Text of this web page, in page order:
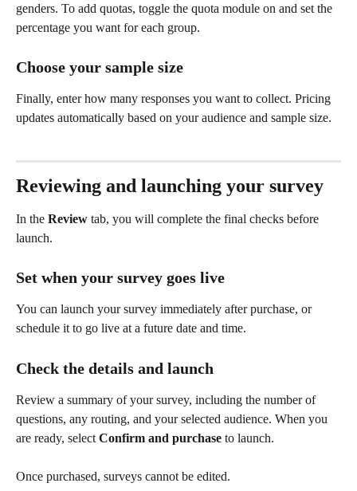
genders. To add quotas, toggle the quota module on and set the
percentage you want for each group.
Choose your sample size
Finally, enter how many responses you want to collect. Pricing
updates automatically based on your audience and sample size.
Reviewing and launching your survey
In the Review tab, you will complete the final checks before
launch.
Set when your survey goes live
You can launch your survey immediately after purchase, or
schedule it to go live at a future date and time.
Check the details and launch
Review a summary of your survey, including the number of
questions, any routing, and your selected audience. When you
are ready, select Confirm and purchase to launch.
Once purchased, surveys cannot be edited.